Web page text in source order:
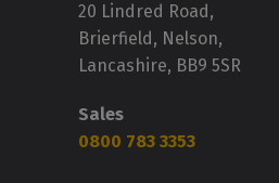
20 Lindred Road,
Brierfield, Nelson,
Lancashire, BB9 5SR
Sales
0800 783 3353